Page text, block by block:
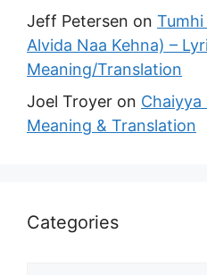
Jeff Petersen on
Alvida Naa Kehna) –
Meaning/Translation
Joel Troyer on Chaiyya
Meaning & Translation
Categories